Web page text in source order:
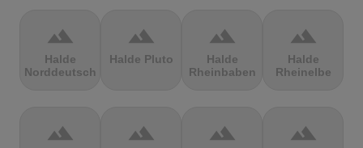
terrain
Halde
Norddeutschland
terrain
Halde Pluto
terrain
Halde
Rheinbaben
terrain
Halde
Rheinelbe
terrain terrain terrain terrain